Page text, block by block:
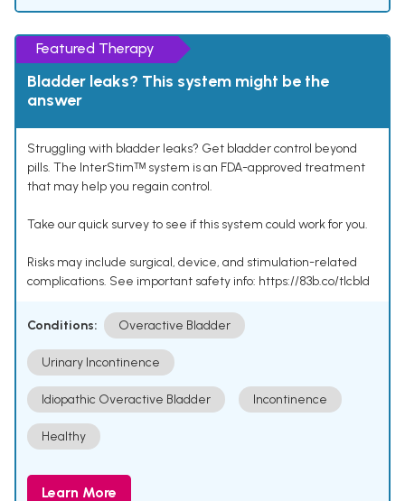
Featured Therapy
Bladder leaks? This system might be the
answer
Struggling with bladder leaks? Get bladder control beyond
pills. The InterStimᵀᴹ system is an FDA-approved treatment
that may help you regain control.
Take our quick survey to see if this system could work for you.
Risks may include surgical, device, and stimulation-related
complications. See important safety info: https://83b.co/tlcbld
Conditions: Overactive Bladder
Urinary Incontinence
Idiopathic Overactive Bladder Incontinence
Healthy
Learn More